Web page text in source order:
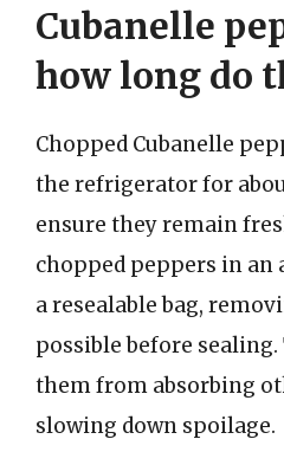
Cubanelle
how long do
Chopped Cubanelle
the refrigerator for
ensure they remain
chopped peppers in
a resealable bag,
possible before
them from absorbing
slowing down spoilage.